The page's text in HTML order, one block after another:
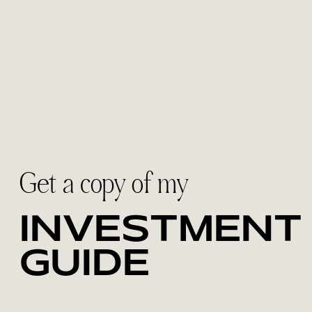
INVESTMENT
GUIDE
Get a copy of my